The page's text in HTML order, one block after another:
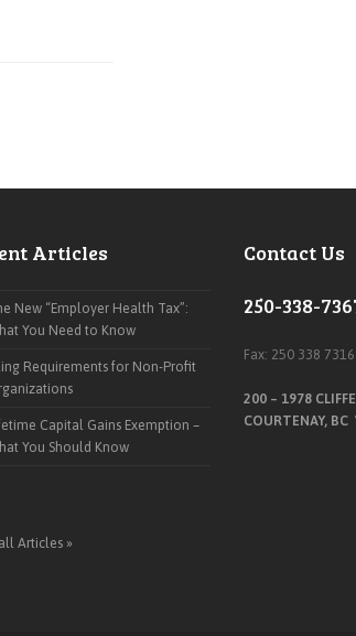
Articles
New “Employer Health Tax”:
You Need to Know
Requirements for Non-Profit
Capital Gains Exemption –
You Should Know
Articles »
Contact Us
250-338-
Fax: 250 338 7316
200 – 1978
COURTENAY, BC